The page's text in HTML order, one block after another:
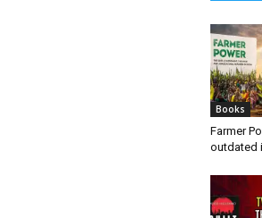
Books
Farmer
outdated